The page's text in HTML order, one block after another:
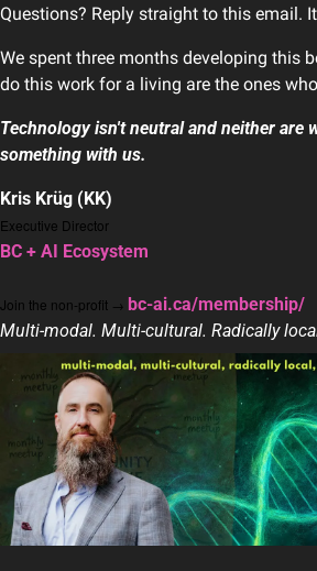
Questions? Reply straight to this email.
We spent three months developing this
do this work for a living are the ones
Technology isn't neutral and neither are
something with us.
Kris Krüg (KK)
Executive Director
BC + AI Ecosystem
Join the non-profit → bc-ai.ca/membership/
Multi-modal. Multi-cultural. Radically